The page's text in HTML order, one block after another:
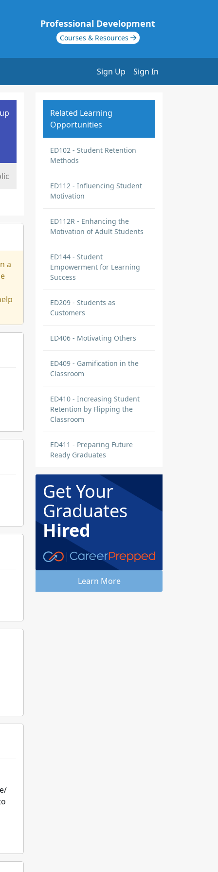
Professional Development
Courses & Resources
Sign Up Sign In
a
Related Learning
Opportunities
ED102 - Student Retention
Methods
ED112 - Influencing Student
Motivation
ED112R - Enhancing the
Motivation of Adult Students
ED144 - Student
Empowerment for Learning
Success
ED209 - Students as
Customers
ED406 - Motivating Others
ED409 - Gamification in the
Classroom
ED410 - Increasing Student
Retention by Flipping the
Classroom
ED411 - Preparing Future
Ready Graduates
Get Your
Graduates
Hired
Learn More